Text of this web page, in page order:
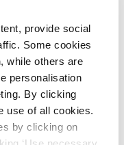
provide social
Some cookies
while others are
personalisation
By clicking
use of all cookies.
by clicking on
abroad, make
able to
countries. Most of
able to work in